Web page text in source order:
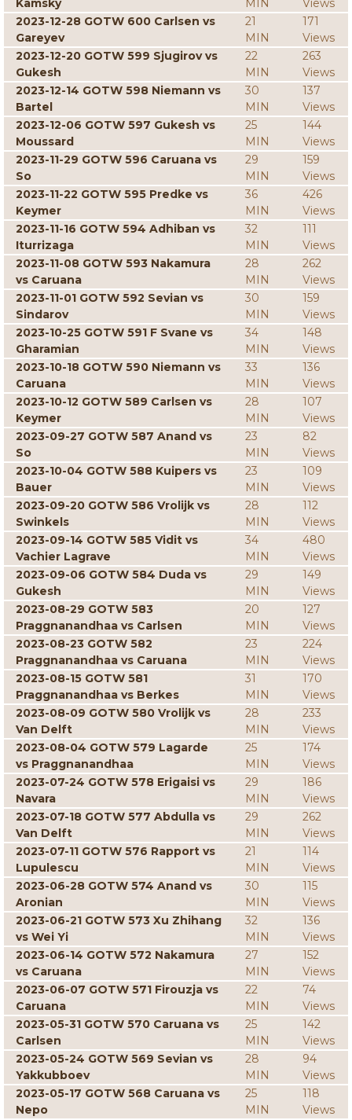
Kamsky MIN
Views
2023-12-28 GOTW 600 Carlsen vs
Gareyev
21
MIN
171
Views
2023-12-20 GOTW 599 Sjugirov vs
Gukesh
22
MIN
263
Views
2023-12-14 GOTW 598 Niemann vs
Bartel
30
MIN
137
Views
2023-12-06 GOTW 597 Gukesh vs
Moussard
25
MIN
144
Views
2023-11-29 GOTW 596 Caruana vs
So
29
MIN
159
Views
2023-11-22 GOTW 595 Predke vs
Keymer
36
MIN
426
Views
2023-11-16 GOTW 594 Adhiban vs
Iturrizaga
32
MIN
111
Views
2023-11-08 GOTW 593 Nakamura
vs Caruana
28
MIN
262
Views
2023-11-01 GOTW 592 Sevian vs
Sindarov
30
MIN
159
Views
2023-10-25 GOTW 591 F Svane vs
Gharamian
34
MIN
148
Views
2023-10-18 GOTW 590 Niemann vs
Caruana
33
MIN
136
Views
2023-10-12 GOTW 589 Carlsen vs
Keymer
28
MIN
107
Views
2023-09-27 GOTW 587 Anand vs
So
23
MIN
82
Views
2023-10-04 GOTW 588 Kuipers vs
Bauer
23
MIN
109
Views
2023-09-20 GOTW 586 Vrolijk vs
Swinkels
28
MIN
112
Views
2023-09-14 GOTW 585 Vidit vs
Vachier Lagrave
34
MIN
480
Views
2023-09-06 GOTW 584 Duda vs
Gukesh
29
MIN
149
Views
2023-08-29 GOTW 583
Praggnanandhaa vs Carlsen
20
MIN
127
Views
2023-08-23 GOTW 582
Praggnanandhaa vs Caruana
23
MIN
224
Views
2023-08-15 GOTW 581
Praggnanandhaa vs Berkes
31
MIN
170
Views
2023-08-09 GOTW 580 Vrolijk vs
Van Delft
28
MIN
233
Views
2023-08-04 GOTW 579 Lagarde
vs Praggnanandhaa
25
MIN
174
Views
2023-07-24 GOTW 578 Erigaisi vs
Navara
29
MIN
186
Views
2023-07-18 GOTW 577 Abdulla vs
Van Delft
29
MIN
262
Views
2023-07-11 GOTW 576 Rapport vs
Lupulescu
21
MIN
114
Views
2023-06-28 GOTW 574 Anand vs
Aronian
30
MIN
115
Views
2023-06-21 GOTW 573 Xu Zhihang
vs Wei Yi
32
MIN
136
Views
2023-06-14 GOTW 572 Nakamura
vs Caruana
27
MIN
152
Views
2023-06-07 GOTW 571 Firouzja vs
Caruana
22
MIN
74
Views
2023-05-31 GOTW 570 Caruana vs
Carlsen
25
MIN
142
Views
2023-05-24 GOTW 569 Sevian vs
Yakkubboev
28
MIN
94
Views
2023-05-17 GOTW 568 Caruana vs
Nepo
25
MIN
118
Views